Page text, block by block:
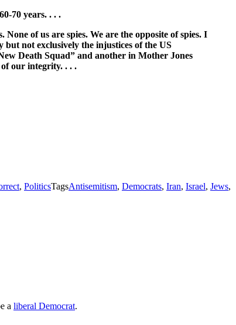
70 years. . . .
of us are spies. We are the opposite of spies. I
not exclusively the injustices of the US
Death Squad” and another in Mother Jones
our integrity. . . .
, PoliticsTagsAntisemitism, Democrats, Iran, Israel, Jews,
a liberal Democrat.